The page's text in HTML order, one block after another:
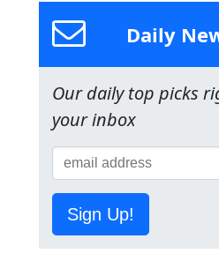
Daily
Our daily top picks
your inbox
Sign Up!